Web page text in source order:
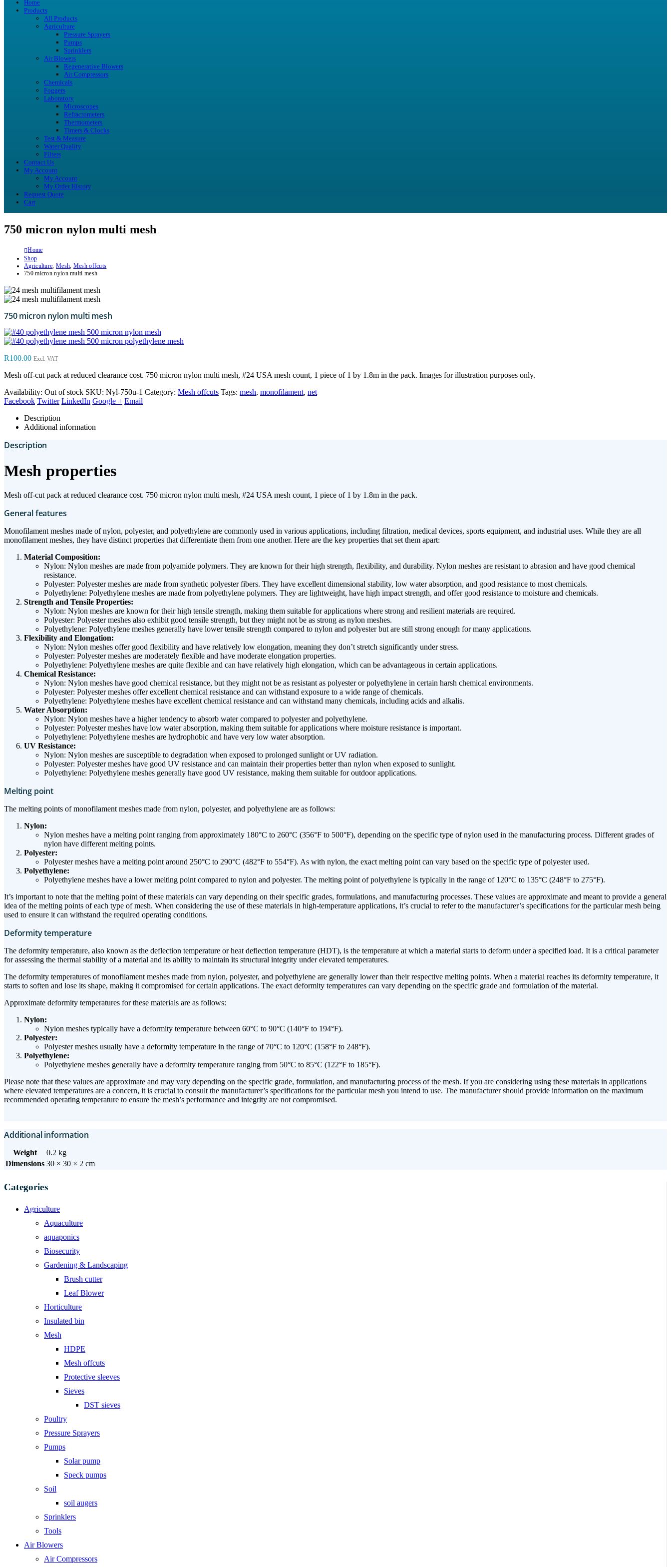
Home
Products
All Products
Agriculture
Pressure Sprayers
Pumps
Sprinklers
Air Blowers
Regenerative Blowers
Air Compressors
Chemicals
Foggers
Laboratory
Microscopes
Refractometers
Thermometers
Timers & Clocks
Test & Measure
Water Quality
Filters
Contact Us
My Account
My Account
My Order History
Request Quote
Cart
750 micron nylon multi mesh
Home
Shop
Agriculture, Mesh, Mesh offcuts
750 micron nylon multi mesh
750 micron nylon multi mesh
500 micron nylon mesh
500 micron polyethylene mesh
R100.00 Excl. VAT
Mesh off-cut pack at reduced clearance cost. 750 micron nylon multi mesh, #24 USA mesh count, 1 piece of 1 by 1.8m in the pack. Images for illustration purposes only.
Availability: Out of stock SKU: Nyl-750u-1 Category: Mesh offcuts Tags: mesh, monofilament, net
Facebook Twitter LinkedIn Google + Email
Description
Additional information
Description
Mesh properties
Mesh off-cut pack at reduced clearance cost. 750 micron nylon multi mesh, #24 USA mesh count, 1 piece of 1 by 1.8m in the pack.
General features
Monofilament meshes made of nylon, polyester, and polyethylene are commonly used in various applications, including filtration, medical devices, sports equipment, and industrial uses. While they are all
monofilament meshes, they have distinct properties that differentiate them from one another. Here are the key properties that set them apart:
Material Composition:
Nylon: Nylon meshes are made from polyamide polymers. They are known for their high strength, flexibility, and durability. Nylon meshes are resistant to abrasion and have good chemical
resistance.
Polyester: Polyester meshes are made from synthetic polyester fibers. They have excellent dimensional stability, low water absorption, and good resistance to most chemicals.
Polyethylene: Polyethylene meshes are made from polyethylene polymers. They are lightweight, have high impact strength, and offer good resistance to moisture and chemicals.
Strength and Tensile Properties:
Nylon: Nylon meshes are known for their high tensile strength, making them suitable for applications where strong and resilient materials are required.
Polyester: Polyester meshes also exhibit good tensile strength, but they might not be as strong as nylon meshes.
Polyethylene: Polyethylene meshes generally have lower tensile strength compared to nylon and polyester but are still strong enough for many applications.
Flexibility and Elongation:
Nylon: Nylon meshes offer good flexibility and have relatively low elongation, meaning they don’t stretch significantly under stress.
Polyester: Polyester meshes are moderately flexible and have moderate elongation properties.
Polyethylene: Polyethylene meshes are quite flexible and can have relatively high elongation, which can be advantageous in certain applications.
Chemical Resistance:
Nylon: Nylon meshes have good chemical resistance, but they might not be as resistant as polyester or polyethylene in certain harsh chemical environments.
Polyester: Polyester meshes offer excellent chemical resistance and can withstand exposure to a wide range of chemicals.
Polyethylene: Polyethylene meshes have excellent chemical resistance and can withstand many chemicals, including acids and alkalis.
Water Absorption:
Nylon: Nylon meshes have a higher tendency to absorb water compared to polyester and polyethylene.
Polyester: Polyester meshes have low water absorption, making them suitable for applications where moisture resistance is important.
Polyethylene: Polyethylene meshes are hydrophobic and have very low water absorption.
UV Resistance:
Nylon: Nylon meshes are susceptible to degradation when exposed to prolonged sunlight or UV radiation.
Polyester: Polyester meshes have good UV resistance and can maintain their properties better than nylon when exposed to sunlight.
Polyethylene: Polyethylene meshes generally have good UV resistance, making them suitable for outdoor applications.
Melting point
The melting points of monofilament meshes made from nylon, polyester, and polyethylene are as follows:
Nylon:
Nylon meshes have a melting point ranging from approximately 180°C to 260°C (356°F to 500°F), depending on the specific type of nylon used in the manufacturing process. Different grades of
nylon have different melting points.
Polyester:
Polyester meshes have a melting point around 250°C to 290°C (482°F to 554°F). As with nylon, the exact melting point can vary based on the specific type of polyester used.
Polyethylene:
Polyethylene meshes have a lower melting point compared to nylon and polyester. The melting point of polyethylene is typically in the range of 120°C to 135°C (248°F to 275°F).
It’s important to note that the melting point of these materials can vary depending on their specific grades, formulations, and manufacturing processes. These values are approximate and meant to provide a general
idea of the melting points of each type of mesh. When considering the use of these materials in high-temperature applications, it’s crucial to refer to the manufacturer’s specifications for the particular mesh being
used to ensure it can withstand the required operating conditions.
Deformity temperature
The deformity temperature, also known as the deflection temperature or heat deflection temperature (HDT), is the temperature at which a material starts to deform under a specified load. It is a critical parameter
for assessing the thermal stability of a material and its ability to maintain its structural integrity under elevated temperatures.
The deformity temperatures of monofilament meshes made from nylon, polyester, and polyethylene are generally lower than their respective melting points. When a material reaches its deformity temperature, it
starts to soften and lose its shape, making it compromised for certain applications. The exact deformity temperatures can vary depending on the specific grade and formulation of the material.
Approximate deformity temperatures for these materials are as follows:
Nylon:
Nylon meshes typically have a deformity temperature between 60°C to 90°C (140°F to 194°F).
Polyester:
Polyester meshes usually have a deformity temperature in the range of 70°C to 120°C (158°F to 248°F).
Polyethylene:
Polyethylene meshes generally have a deformity temperature ranging from 50°C to 85°C (122°F to 185°F).
Please note that these values are approximate and may vary depending on the specific grade, formulation, and manufacturing process of the mesh. If you are considering using these materials in applications
where elevated temperatures are a concern, it is crucial to consult the manufacturer’s specifications for the particular mesh you intend to use. The manufacturer should provide information on the maximum
recommended operating temperature to ensure the mesh’s performance and integrity are not compromised.
Additional information
Weight
0.2 kg
Dimensions 30 × 30 × 2 cm
Categories
Agriculture
Aquaculture
aquaponics
Biosecurity
Gardening & Landscaping
Brush cutter
Leaf Blower
Horticulture
Insulated bin
Mesh
HDPE
Mesh offcuts
Protective sleeves
Sieves
DST sieves
Poultry
Pressure Sprayers
Pumps
Solar pump
Speck pumps
Soil
soil augers
Sprinklers
Tools
Air Blowers
Air Compressors